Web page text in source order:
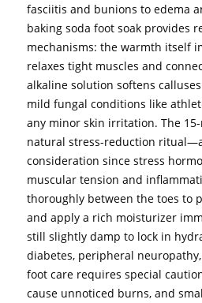
fasciitis and bunions to edema
baking soda foot soak provides
mechanisms: the warmth itself
relaxes tight muscles and
alkaline solution softens
mild fungal conditions like
any minor skin irritation. The
natural stress-reduction
consideration since stress
muscular tension and
thoroughly between the toes to
and apply a rich moisturizer
still slightly damp to lock in
diabetes, peripheral
foot care requires special
cause unnoticed burns, and